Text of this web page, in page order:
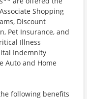
Shopping
Discount
Pet Insurance, and
Illness
Indemnity
Auto and Home
following benefits